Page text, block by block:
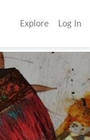
Explore Log In